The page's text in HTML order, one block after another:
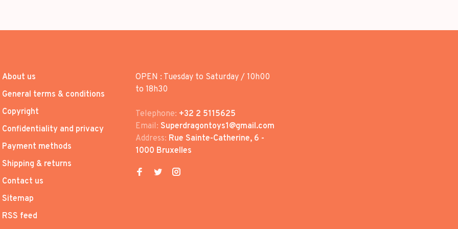
About us
General terms & conditions
Copyright
Confidentiality and privacy
Payment methods
Shipping & returns
Contact us
Sitemap
RSS feed
OPEN : Tuesday to Saturday / 10h00
to 18h30
Telephone: +32 2 5115625
Email: Superdragontoys1@gmail.com
Address: Rue Sainte-Catherine, 6 -
1000 Bruxelles